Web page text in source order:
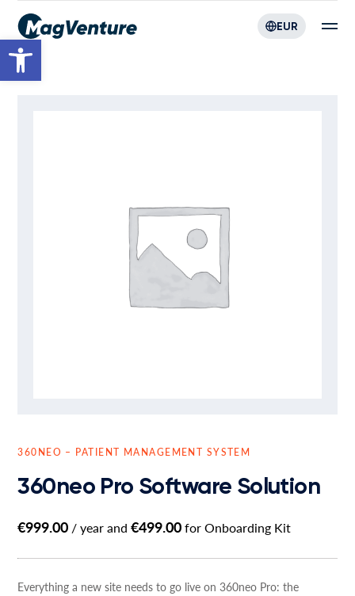
Open toolbar
EUR
360NEO – PATIENT MANAGEMENT SYSTEM
360neo Pro Software Solution
€999.00 / year and€499.00for Onboarding Kit
Everything a new site needs to go live on 360neo Pro: the